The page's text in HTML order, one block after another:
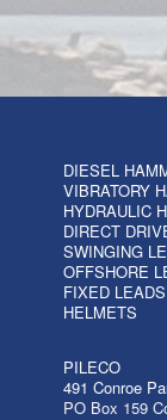
DIESEL
VIBRATORY
HYDRAULIC
DIRECT
SWINGING
OFFSHORE
FIXED LEADS
HELMETS
PILECO
491 Conroe
PO Box 159